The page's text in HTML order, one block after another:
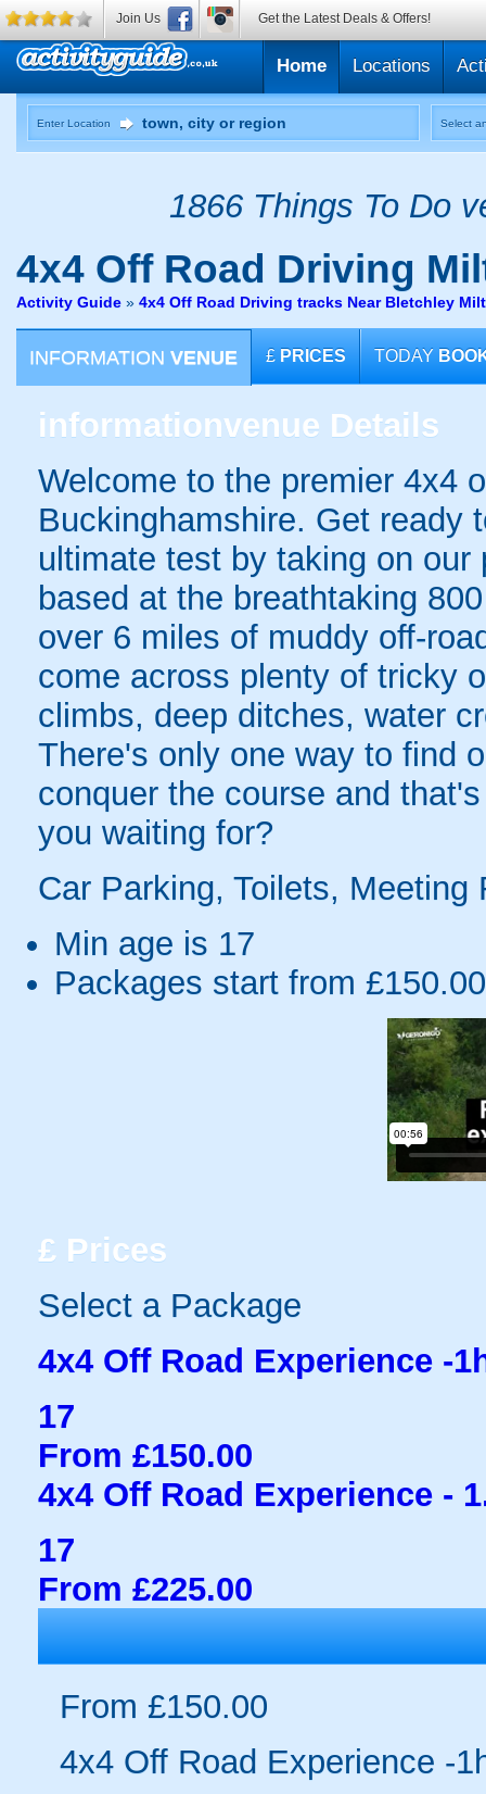
Home Locations
Enter Location Select
1866 Things To Do
4x4 Off Road Driving
Activity Guide » 4x4 Off Road Driving tracks Near Bletchley
INFORMATION VENUE £ PRICES TODAY
informationvenue Details
Welcome to the premier 4x4
Buckinghamshire. Get ready
ultimate test by taking on
based at the breathtaking
over 6 miles of muddy off-
come across plenty of tricky
climbs, deep ditches, water
There's only one way to find
conquer the course and
you waiting for?
Car Parking, Toilets,
Min age is 17
Packages start from £150.00
£ Prices
Select a Package
4x4 Off Road Experience -
17
From £150.00
4x4 Off Road Experience -
17
From £225.00
From £150.00
4x4 Off Road Experience -
Join Us Get the Latest Deals & Offers!